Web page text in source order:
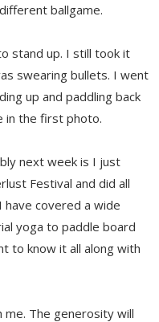
ballgame.
stand up. I still took it
swearing bullets. I went
up and paddling back
in the first photo.
next week is I just
Festival and did all
have covered a wide
yoga to paddle board
to know it all along with
me. The generosity will